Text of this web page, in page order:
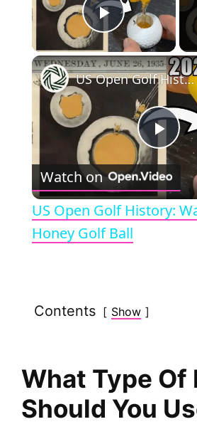
Play
P
l
d
US Open Golf History: Walter Hagen's Honey Golf Ball
Watch on
US Open Golf History:
Honey Golf Ball
Contents Show
What Type Of
Should You